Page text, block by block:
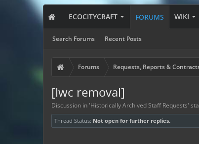
ECOCITYCRAFT FORUMS
Search Forums Recent Posts
WIKI
Forums Requests, Reports &
[lwc removal]
Discussion in 'Historically Archived Staff Requests'
Thread Status: Not open for further replies.